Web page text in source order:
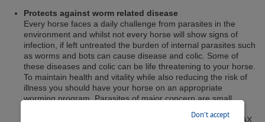
Protects against worm related disease
Every horse faces a daily challenge from parasites in the
environment and whilst not every horse will show signs of
infection, if left untreated the burden of internal parasites such
as worms and bots can cause disease and colic. Some of
these diseases and colic can be life threatening to your horse.
To maintain health and vitality while also reducing the risk of
illness you should have your horse on an appropriate
worming program. Parasites of major concern are small
treatments with a broad spectrum product such as EQUIMAX
Don't accept